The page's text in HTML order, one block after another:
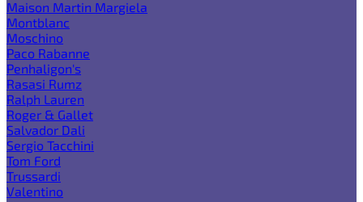
Maison Martin Margiela
Montblanc
Moschino
Paco Rabanne
Penhaligon's
Rasasi Rumz
Ralph Lauren
Roger & Gallet
Salvador Dali
Sergio Tacchini
Tom Ford
Trussardi
Valentino